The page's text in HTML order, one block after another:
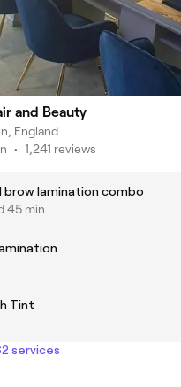
and Beauty
England
• 1,241 reviews
brow lamination combo
45 min
Tint
services